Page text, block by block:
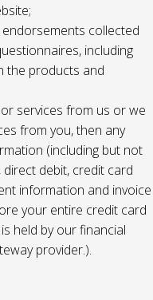
collected
including
the products and
services from us or we
from you, then any
(including but not
debit, credit card
information and invoice
your entire credit card
held by our financial
provider.).